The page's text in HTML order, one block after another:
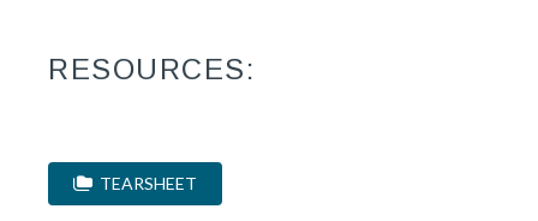
RESOURCES:
TEARSHEET